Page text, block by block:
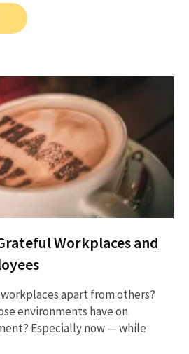
Workplaces and
apart from others?
environments have on
Especially now — while